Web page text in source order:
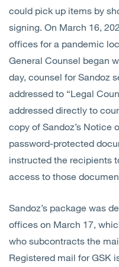
could pick up items by
signing. On March 16,
offices for a pandemic
General Counsel began
day, counsel for Sandoz
addressed to “Legal
addressed directly to
copy of Sandoz’s Notice
password-protected
instructed the recipients
access to those
Sandoz’s package was
offices on March 17,
who subcontracts the
Registered mail for GSK